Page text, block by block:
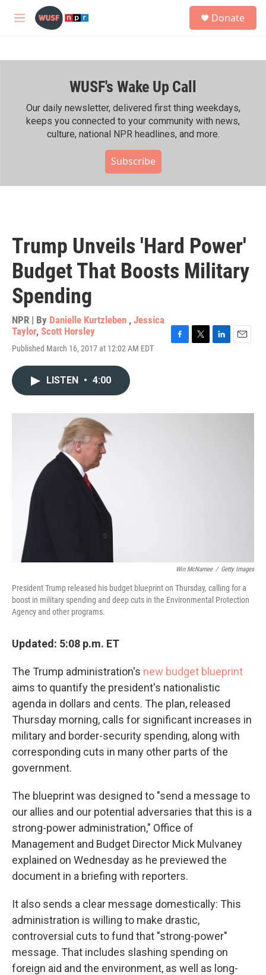
Skip to main content
M
h
Donate
WUSF's Wake Up Call
Our daily newsletter, delivered first thing weekdays,
keeps you connected to your community with news,
culture, national NPR headlines, and more.
Subscribe
Trump Unveils 'Hard Power'
Budget That Boosts Military
Spending
NPR | By Danielle Kurtzleben , Jessica
Taylor, Scott Horsley
Published March 16, 2017 at 12:02 AM EDT
o
r
I
LISTEN • 4:00
Win McNamee / Getty Images
President Trump released his budget blueprint on Thursday, calling for a
boost in military spending and deep cuts in the Environmental Protection
Agency and other programs.
Updated: 5:08 p.m. ET
The Trump administration's new budget blueprint
aims to quantify the president's nationalistic
agenda in dollars and cents. The plan, released
Thursday morning, calls for significant increases in
military and border-security spending, along with
corresponding cuts in many other parts of the
government.
The blueprint was designed to "send a message to
our allies and our potential adversaries that this is a
strong-power administration," Office of
Management and Budget Director Mick Mulvaney
explained on Wednesday as he previewed the
document in a briefing with reporters.
It also sends a clear message domestically: This
administration is willing to make drastic,
controversial cuts to fund that "strong-power"
message. That includes slashing spending on
foreign aid and the environment, as well as long-